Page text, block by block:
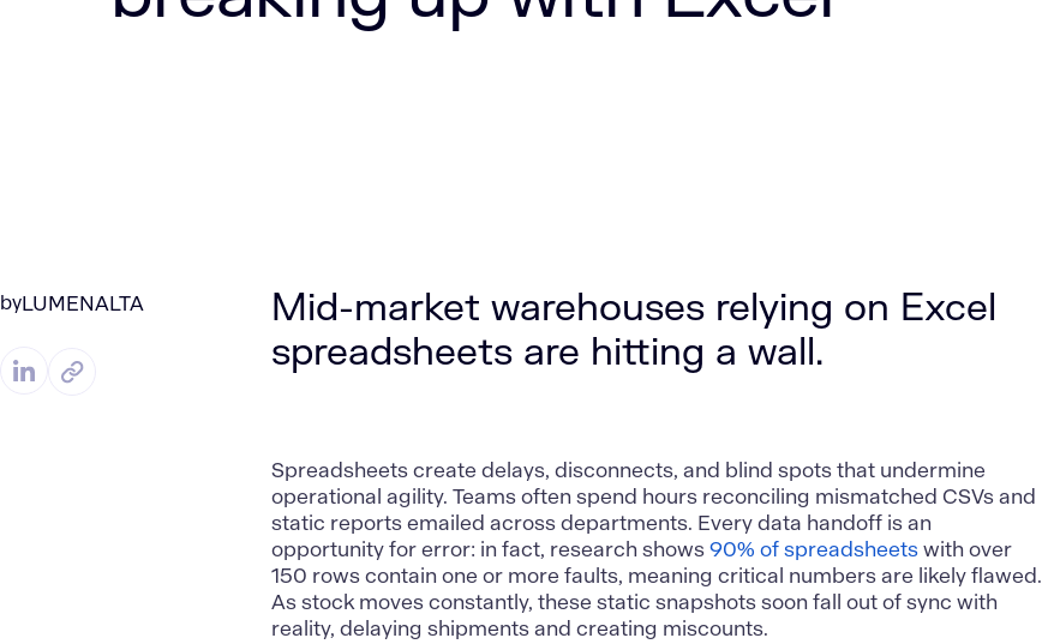
byLUMENALTA
Mid-market warehouses relying on Excel
spreadsheets are hitting a wall.
Spreadsheets create delays, disconnects, and blind spots that undermine
operational agility. Teams often spend hours reconciling mismatched CSVs and
static reports emailed across departments. Every data handoff is an
opportunity for error: in fact, research shows90% of spreadsheetswith over
150 rows contain one or more faults, meaning critical numbers are likely flawed.
As stock moves constantly, these static snapshots soon fall out of sync with
reality, delaying shipments and creating miscounts.